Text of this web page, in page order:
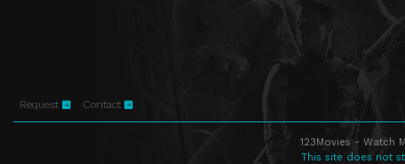
Request Contact
123Movies - Watch
This site does not